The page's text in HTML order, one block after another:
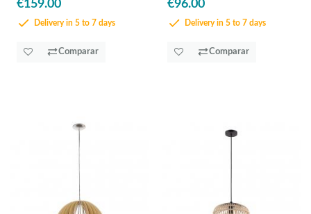
€159.00
Delivery in 5 to 7 days
Comparar
€96.00
Delivery in 5 to 7 days
Comparar